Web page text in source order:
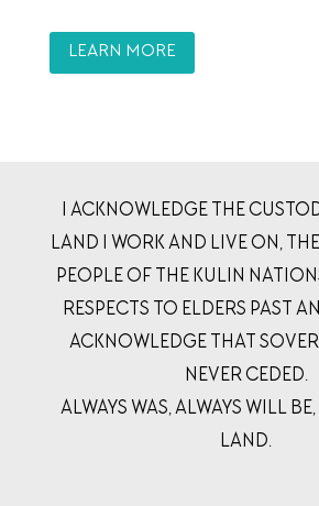
LEARN MORE
I ACKNOWLEDGE THE
LAND I WORK AND LIVE ON,
PEOPLE OF THE KULIN
RESPECTS TO ELDERS PAST
ACKNOWLEDGE THAT
NEVER CEDED.
ALWAYS WAS, ALWAYS WILL
LAND.